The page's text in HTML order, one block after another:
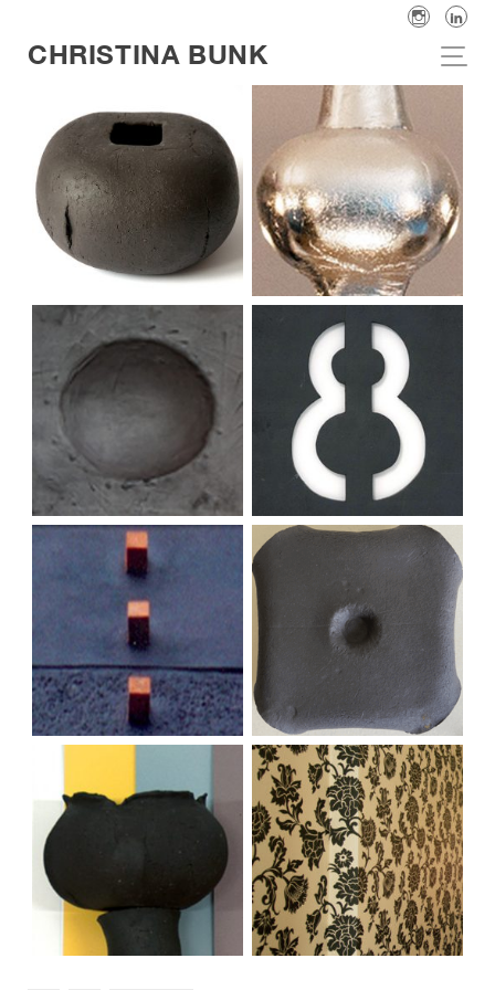
CHRISTINA BUNK